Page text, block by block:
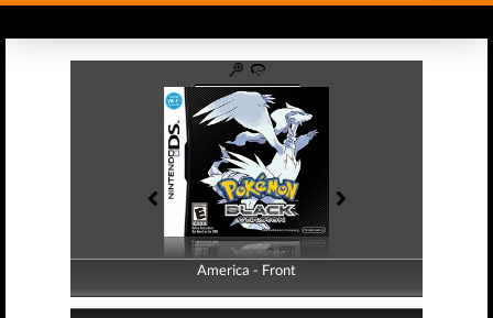
America - Front
America - Back